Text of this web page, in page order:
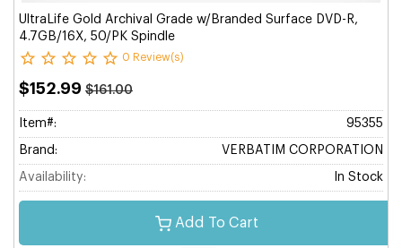
UltraLife Gold Archival Grade w/Branded Surface DVD-R,
4.7GB/16X, 50/PK Spindle
0 Review(s)
$152.99 $161.00
Item#: 95355
Brand: VERBATIM CORPORATION
Availability: In Stock
Add To Cart